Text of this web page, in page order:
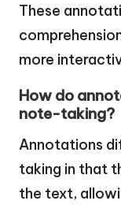
These
more
How do
note-taking?
Annotations
taking in that
the text,